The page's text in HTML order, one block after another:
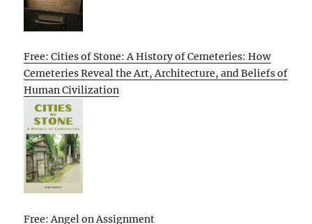
Free: Cities of Stone: A History of Cemeteries: How
Cemeteries Reveal the Art, Architecture, and Beliefs of
Human Civilization
Free: Angel on Assignment